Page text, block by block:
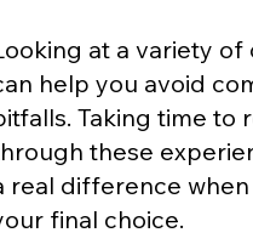
at a variety of
help you avoid
Taking time to
these
real difference
final choice.